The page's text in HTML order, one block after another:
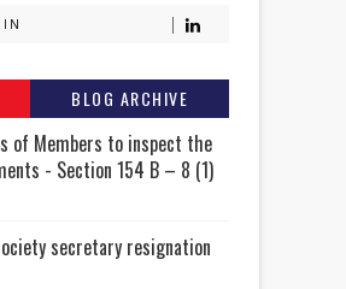
BLOG ARCHIVE
of Members to inspect the
- Section 154 B – 8 (1)
secretary resignation